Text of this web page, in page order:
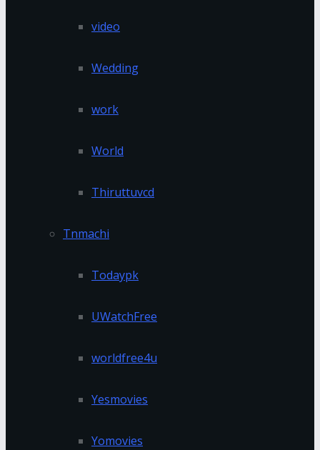
video
Wedding
work
World
Thiruttuvcd
Tnmachi
Todaypk
UWatchFree
worldfree4u
Yesmovies
Yomovies